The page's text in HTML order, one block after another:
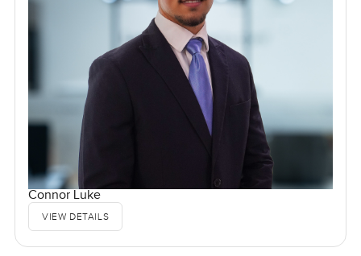
Connor Luke
VIEW DETAILS